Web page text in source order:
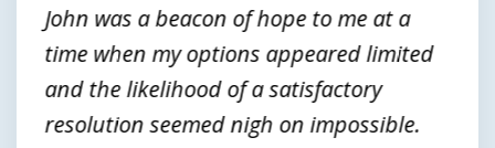
John was a beacon of hope to me at a
time when my options appeared limited
and the likelihood of a satisfactory
resolution seemed nigh on impossible.